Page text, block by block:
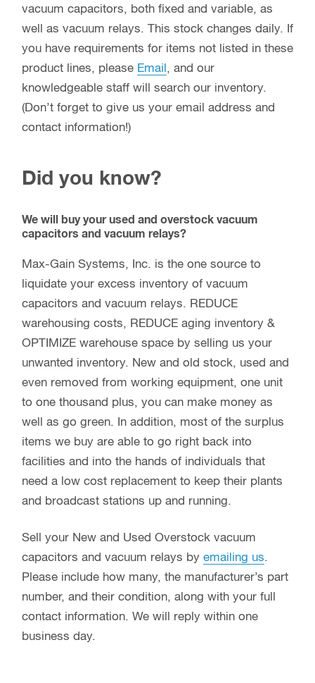
vacuum capacitors, both fixed and variable, as
well as vacuum relays. This stock changes daily. If
you have requirements for items not listed in these
product lines, please Email , and our
knowledgeable staff will search our inventory.
(Don’t forget to give us your email address and
contact information!)
Did you know?
We will buy your used and overstock vacuum
capacitors and vacuum relays?
Max-Gain Systems, Inc. is the one source to
liquidate your excess inventory of vacuum
capacitors and vacuum relays. REDUCE
warehousing costs, REDUCE aging inventory &
OPTIMIZE warehouse space by selling us your
unwanted inventory. New and old stock, used and
even removed from working equipment, one unit
to one thousand plus, you can make money as
well as go green. In addition, most of the surplus
items we buy are able to go right back into
facilities and into the hands of individuals that
need a low cost replacement to keep their plants
and broadcast stations up and running.
Sell your New and Used Overstock vacuum
capacitors and vacuum relays by emailing us.
Please include how many, the manufacturer’s part
number, and their condition, along with your full
contact information. We will reply within one
business day.